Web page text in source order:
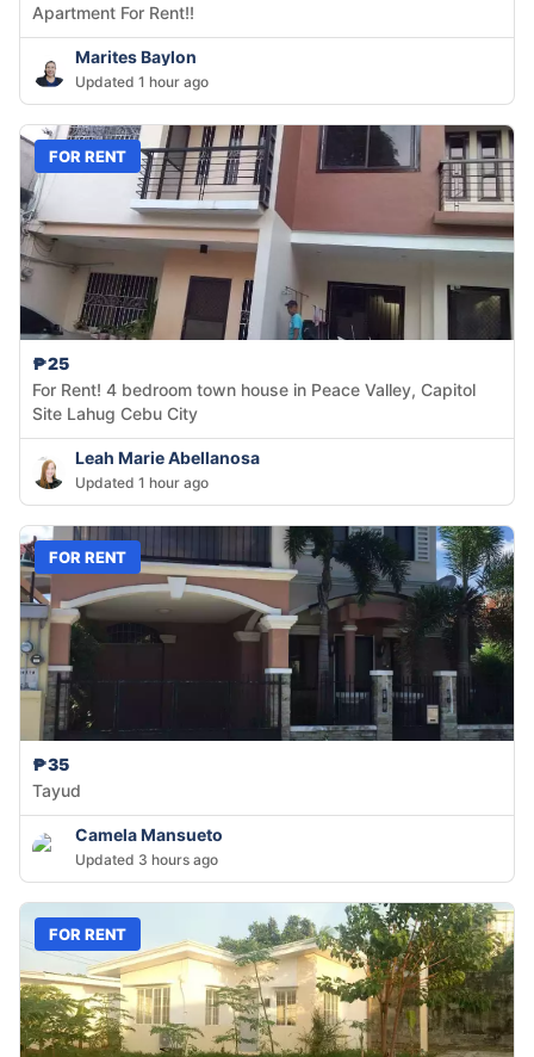
Apartment For Rent!!
Marites Baylon
Updated 1 hour ago
FOR RENT
₱25
For Rent! 4 bedroom town house in Peace Valley, Capitol
Site Lahug Cebu City
Leah Marie Abellanosa
Updated 1 hour ago
FOR RENT
₱35
Tayud
Camela Mansueto
Updated 3 hours ago
FOR RENT